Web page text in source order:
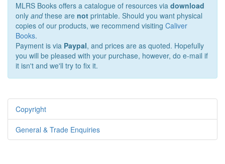
MLRS Books offers a catalogue of resources via download
only andthese are not printable. Should you want physical
copies of our products, we recommend visiting Caliver
Books.
Payment is via Paypal, and prices are as quoted. Hopefully
you will be pleased with your purchase, however, do e-mail if
it isn't and we'll try to fix it.
Copyright
General & Trade Enquiries